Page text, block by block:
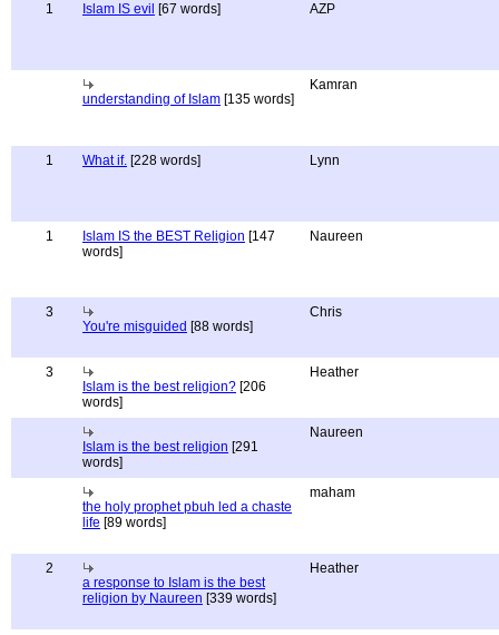
1 Islam IS evil [67 words] AZP
understanding of Islam [135 words]
Kamran
1 What if. [228 words] Lynn
1 Islam IS the BEST Religion [147
words]
Naureen
3
You're misguided [88 words]
Chris
3
Islam is the best religion? [206
words]
Heather
Islam is the best religion [291
words]
Naureen
the holy prophet pbuh led a chaste
life [89 words]
maham
2
a response to Islam is the best
religion by Naureen [339 words]
Heather